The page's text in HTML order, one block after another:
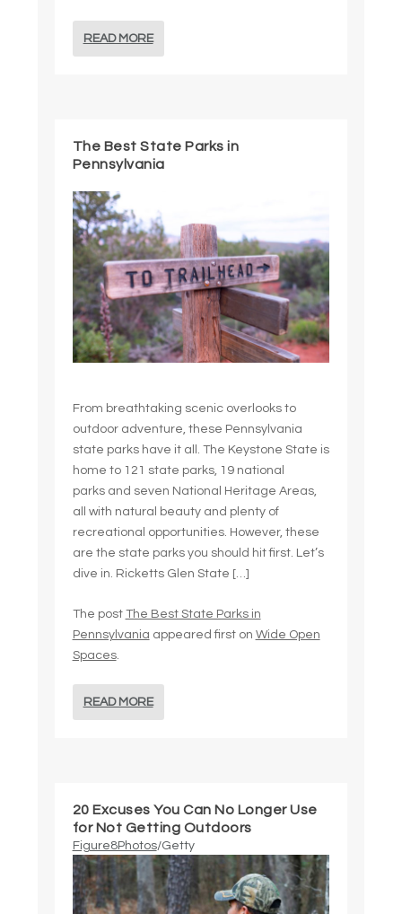
READ MORE
The Best State Parks in
Pennsylvania
From breathtaking scenic overlooks to
outdoor adventure, these Pennsylvania
state parks have it all. The Keystone State is
home to 121 state parks, 19 national
parks and seven National Heritage Areas,
all with natural beauty and plenty of
recreational opportunities. However, these
are the state parks you should hit first. Let’s
dive in. Ricketts Glen State […]
The post The Best State Parks in
Pennsylvania appeared first on Wide Open
Spaces.
READ MORE
20 Excuses You Can No Longer Use
for Not Getting Outdoors
Figure8Photos/Getty